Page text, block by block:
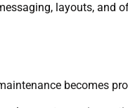
layouts, and
becomes